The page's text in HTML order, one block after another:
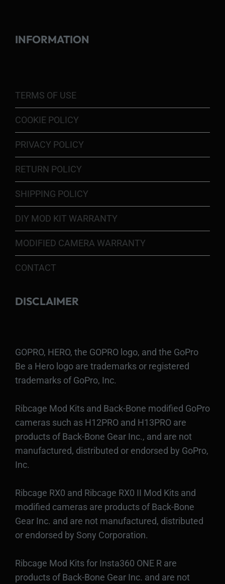
INFORMATION
TERMS OF USE
COOKIE POLICY
PRIVACY POLICY
RETURN POLICY
SHIPPING POLICY
DIY MOD KIT WARRANTY
MODIFIED CAMERA WARRANTY
CONTACT
DISCLAIMER
GOPRO, HERO, the GOPRO logo, and the GoPro
Be a Hero logo are trademarks or registered
trademarks of GoPro, Inc.
Ribcage Mod Kits and Back-Bone modified GoPro
cameras such as H12PRO and H13PRO are
products of Back-Bone Gear Inc., and are not
manufactured, distributed or endorsed by GoPro,
Inc.
Ribcage RX0 and Ribcage RX0 II Mod Kits and
modified cameras are products of Back-Bone
Gear Inc. and are not manufactured, distributed
or endorsed by Sony Corporation.
Ribcage Mod Kits for Insta360 ONE R are
products of Back-Bone Gear Inc. and are not